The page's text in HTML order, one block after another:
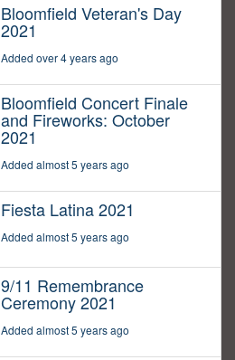
Bloomfield Veteran's Day
2021
Added over 4 years ago
Bloomfield Concert Finale
and Fireworks: October
2021
Added almost 5 years ago
Fiesta Latina 2021
Added almost 5 years ago
9/11 Remembrance
Ceremony 2021
Added almost 5 years ago